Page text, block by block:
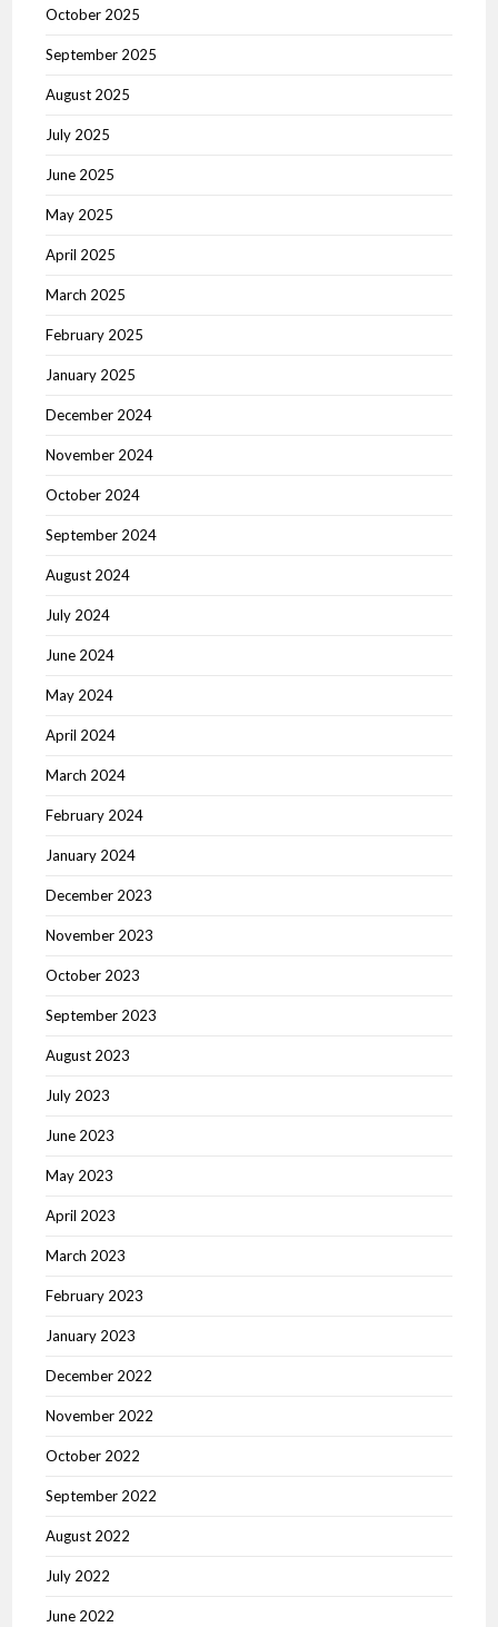
October 2025
September 2025
August 2025
July 2025
June 2025
May 2025
April 2025
March 2025
February 2025
January 2025
December 2024
November 2024
October 2024
September 2024
August 2024
July 2024
June 2024
May 2024
April 2024
March 2024
February 2024
January 2024
December 2023
November 2023
October 2023
September 2023
August 2023
July 2023
June 2023
May 2023
April 2023
March 2023
February 2023
January 2023
December 2022
November 2022
October 2022
September 2022
August 2022
July 2022
June 2022